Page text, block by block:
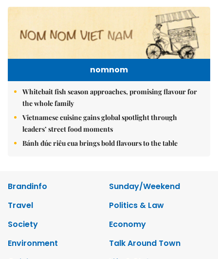
nomnom
Whitebait fish season approaches, promising flavour for
the whole family
Vietnamese cuisine gains global spotlight through
leaders’ street food moments
Bánh đúc riêu cua brings bold flavours to the table
Brandinfo
Sunday/Weekend
Travel
Politics & Law
Society
Economy
Environment
Talk Around Town